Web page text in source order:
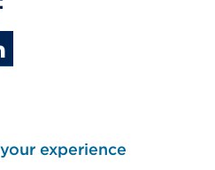
experience